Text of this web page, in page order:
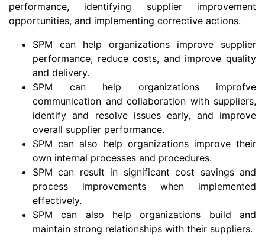
performance, identifying supplier improvement
opportunities, and implementing corrective actions.
SPM can help organizations improve supplier
performance, reduce costs, and improve quality
and delivery.
SPM can help organizations improfve
communication and collaboration with suppliers,
identify and resolve issues early, and improve
overall supplier performance.
SPM can also help organizations improve their
own internal processes and procedures.
SPM can result in significant cost savings and
process improvements when implemented
effectively.
SPM can also help organizations build and
maintain strong relationships with their suppliers.